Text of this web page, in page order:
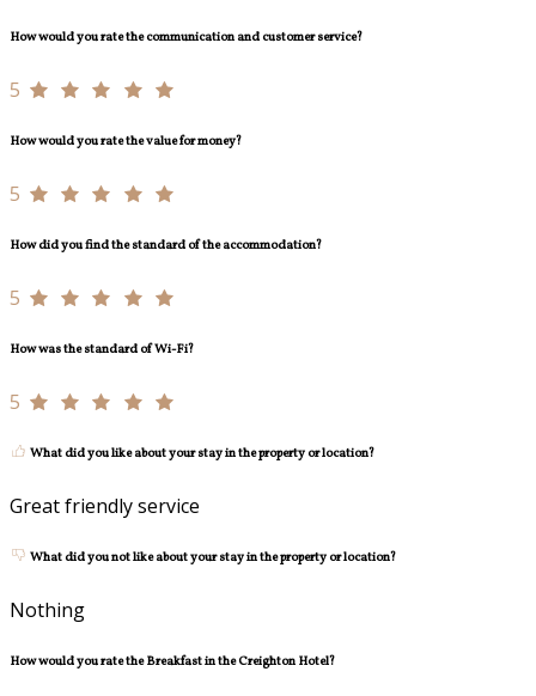
How would you rate the communication and customer service?
5
How would you rate the value for money?
5
How did you find the standard of the accommodation?
5
How was the standard of Wi-Fi?
5
What did you like about your stay in the property or location?
Great friendly service
What did you not like about your stay in the property or location?
Nothing
How would you rate the Breakfast in the Creighton Hotel?